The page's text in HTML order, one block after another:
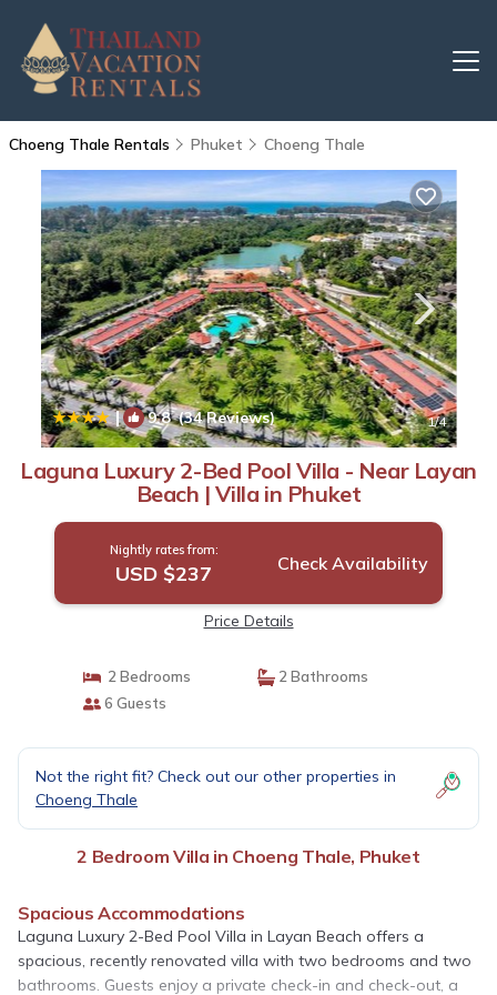
Choeng Thale Rentals Phuket Choeng Thale
| 9.8(34 Reviews) 1/4
Laguna Luxury 2-Bed Pool Villa - Near Layan
Beach | Villa in Phuket
Nightly rates from:
USD $237 Check Availability
Price Details
2 Bedrooms
2 Bathrooms
6 Guests
Not the right fit? Check out our other properties in
Choeng Thale
2 Bedroom Villa in Choeng Thale, Phuket
Spacious Accommodations
Laguna Luxury 2-Bed Pool Villa in Layan Beach offers a
spacious, recently renovated villa with two bedrooms and two
bathrooms. Guests enjoy a private check-in and check-out, a